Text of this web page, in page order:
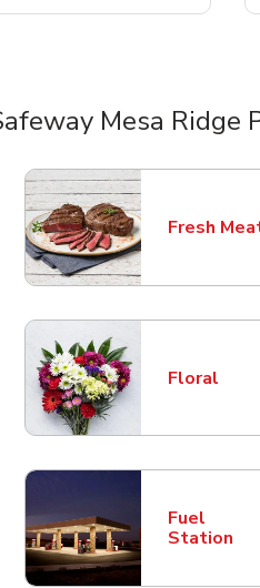
Mesa Ridge
Tab Fresh
Link
Tab Floral
Link
Tab
Fuel
Station
Link